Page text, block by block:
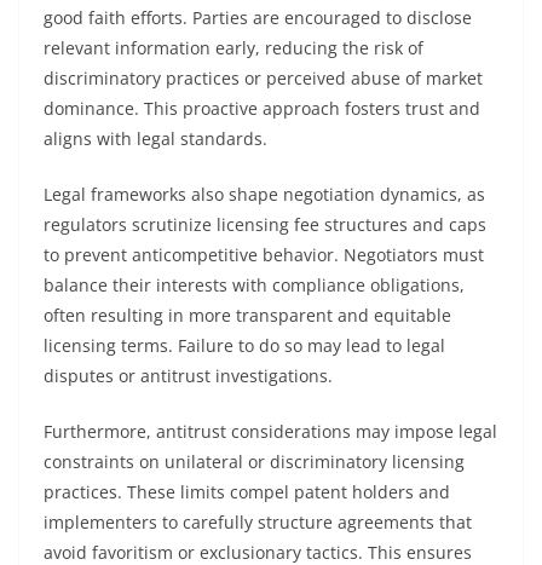
good faith efforts. Parties are encouraged to disclose
relevant information early, reducing the risk of
discriminatory practices or perceived abuse of market
dominance. This proactive approach fosters trust and
aligns with legal standards.
Legal frameworks also shape negotiation dynamics, as
regulators scrutinize licensing fee structures and caps
to prevent anticompetitive behavior. Negotiators must
balance their interests with compliance obligations,
often resulting in more transparent and equitable
licensing terms. Failure to do so may lead to legal
disputes or antitrust investigations.
Furthermore, antitrust considerations may impose legal
constraints on unilateral or discriminatory licensing
practices. These limits compel patent holders and
implementers to carefully structure agreements that
avoid favoritism or exclusionary tactics. This ensures